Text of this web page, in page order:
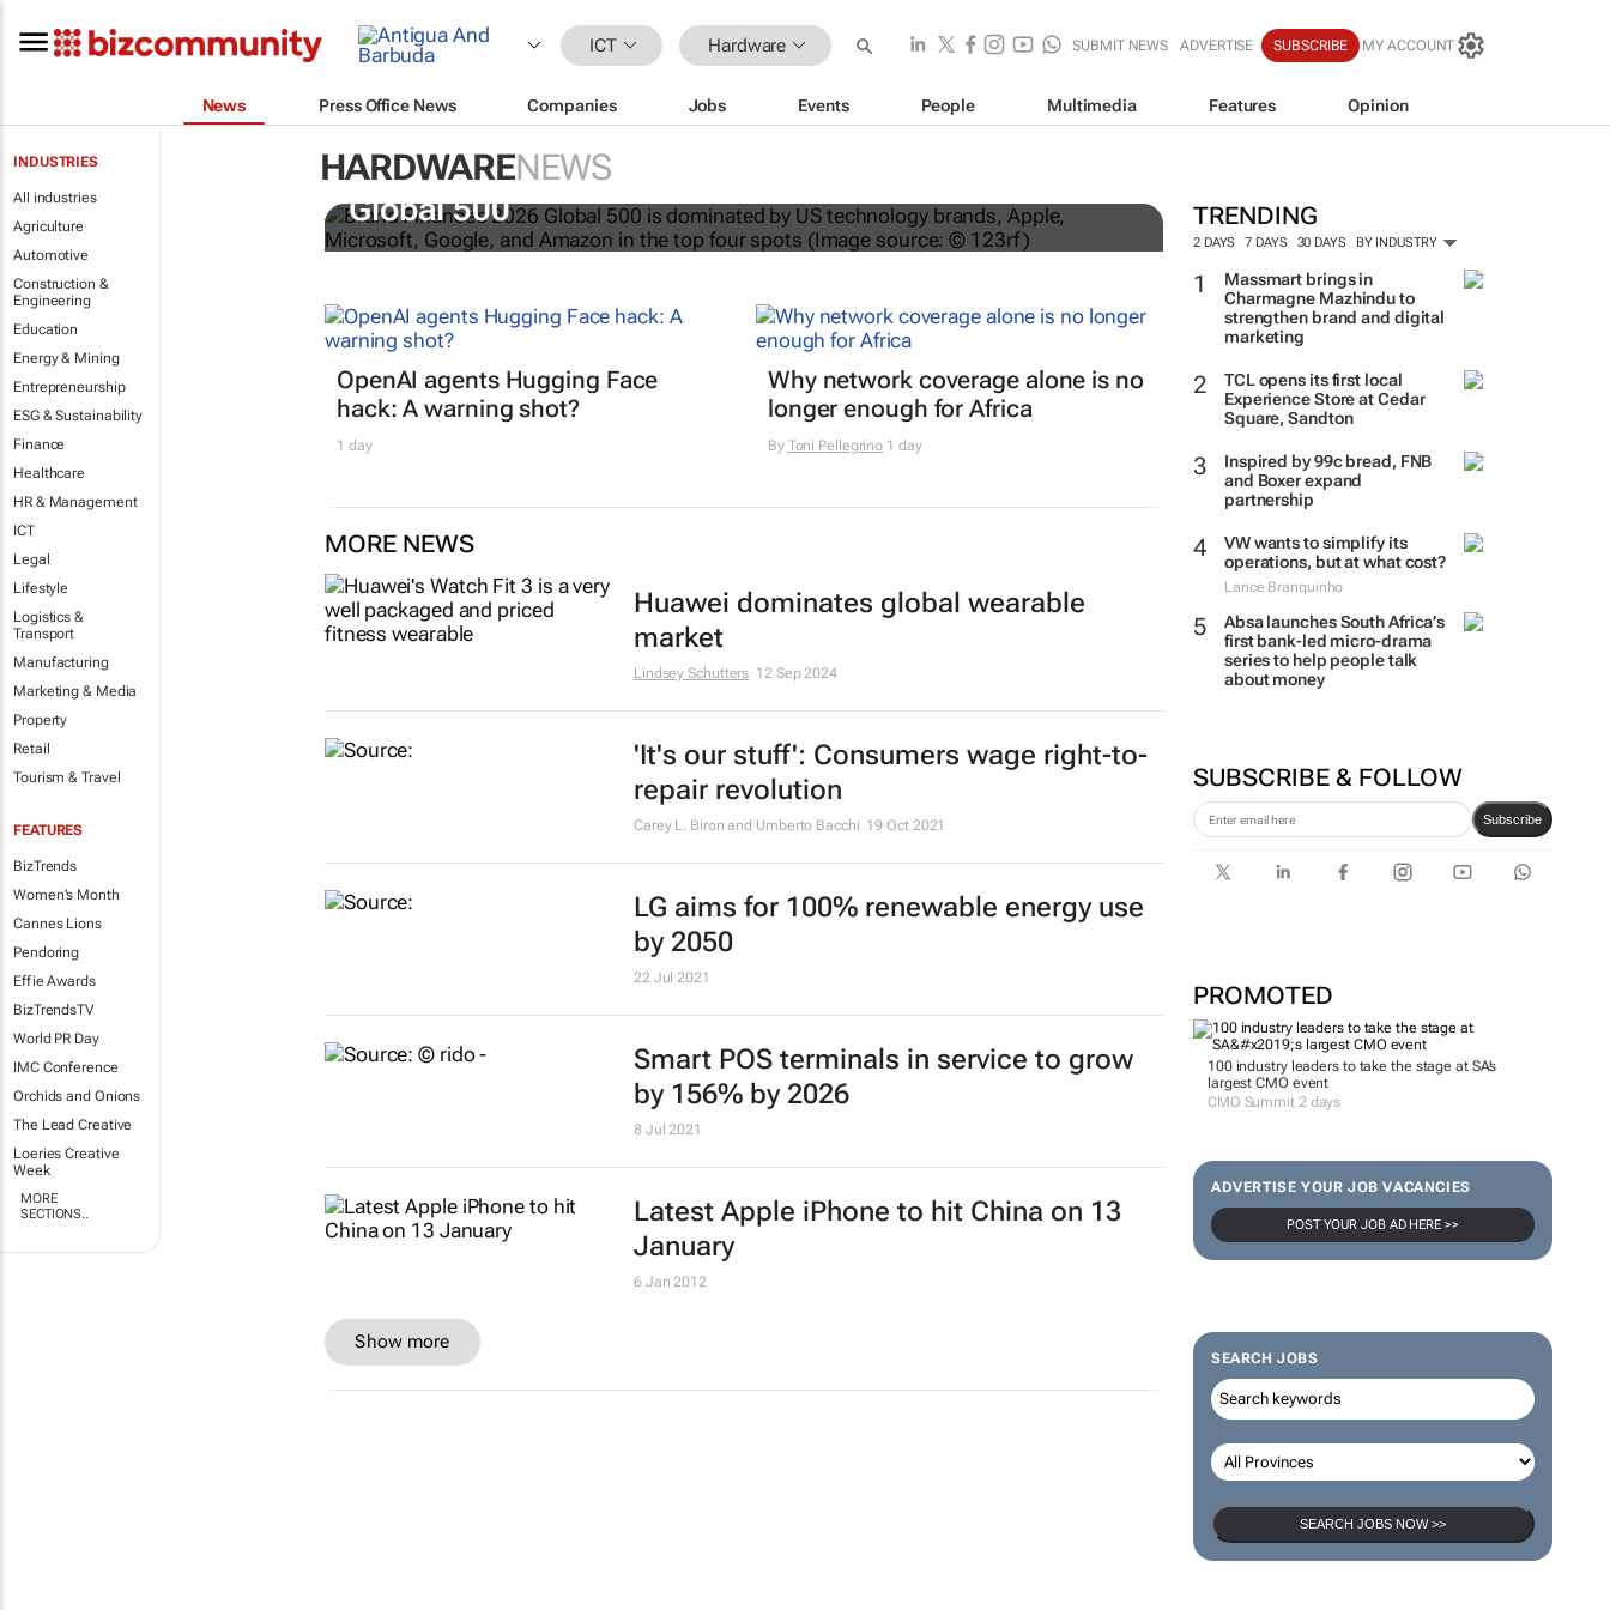
ICT Hardware SUBMIT NEWS ADVERTISE SUBSCRIBE MY ACCOUNT
News Press Office News Companies Jobs Events People Multimedia Features Opinion
INDUSTRIES
All industries
Agriculture
Automotive
Construction &
Engineering
Education
Energy & Mining
Entrepreneurship
ESG & Sustainability
Finance
Healthcare
HR & Management
ICT
Legal
Lifestyle
Logistics &
Transport
Manufacturing
Marketing & Media
Property
Retail
Tourism & Travel
FEATURES
BizTrends
Women's Month
Cannes Lions
Pendoring
Effie Awards
BizTrendsTV
World PR Day
IMC Conference
Orchids and Onions
The Lead Creative
Loeries Creative
Week
MORE
SECTIONS..
HARDWARENEWS
TRENDING
2 DAYS 7 DAYS 30 DAYS BY INDUSTRY
Massmart brings in
Charmagne Mazhindu to
strengthen brand and digital
marketing
TCL opens its first local
Experience Store at Cedar
Square, Sandton
Inspired by 99c bread, FNB
and Boxer expand
partnership
VW wants to simplify its
operations, but at what cost?
Lance Branquinho
Absa launches South Africa’s
first bank-led micro-drama
series to help people talk
about money
SUBSCRIBE & FOLLOW
Subscribe
PROMOTED
100 industry leaders to take the stage at SA’s
largest CMO event
CMO Summit 2 days
ADVERTISE YOUR JOB VACANCIES
POST YOUR JOB AD HERE >>
SEARCH JOBS
SEARCH JOBS NOW >>
US tech brands dominate Brand Finance’s 2026
Global 500
OpenAI agents Hugging Face
hack: A warning shot?
1 day
Why network coverage alone is no
longer enough for Africa
By Toni Pellegrino 1 day
MORE NEWS
Huawei dominates global wearable
market
Lindsey Schutters 12 Sep 2024
'It's our stuff': Consumers wage right-to-
repair revolution
Carey L. Biron and Umberto Bacchi 19 Oct 2021
LG aims for 100% renewable energy use
by 2050
22 Jul 2021
Smart POS terminals in service to grow
by 156% by 2026
8 Jul 2021
Latest Apple iPhone to hit China on 13
January
6 Jan 2012
Show more